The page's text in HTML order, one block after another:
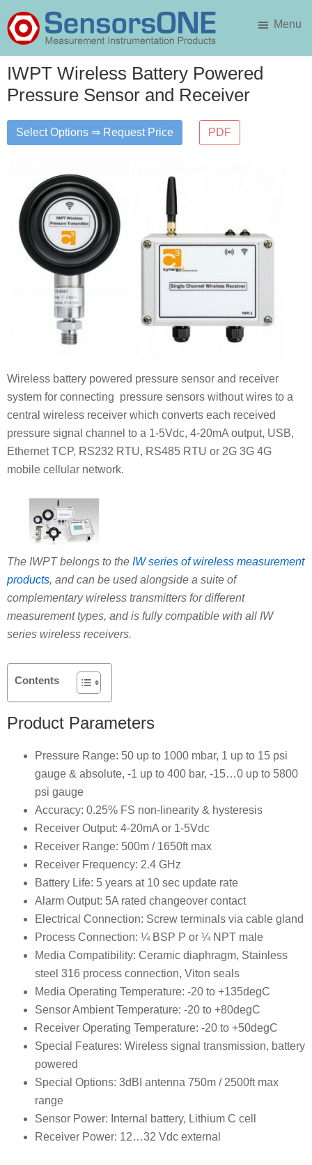
to
main
to
primary
SensorsONE
Menu
IWPT Wireless Battery Powered
Pressure Sensor and Receiver
Select Options ⇒ Request Price PDF
Wireless battery powered pressure sensor and receiver
system for connecting pressure sensors without wires to a
central wireless receiver which converts each received
pressure signal channel to a 1-5Vdc, 4-20mA output, USB,
Ethernet TCP, RS232 RTU, RS485 RTU or 2G 3G 4G
mobile cellular network.
The IWPT belongs to the IW series of wireless measurement
products, and can be used alongside a suite of
complementary wireless transmitters for different
measurement types, and is fully compatible with all IW
series wireless receivers.
Contents
Product Parameters
Pressure Range: 50 up to 1000 mbar, 1 up to 15 psi
gauge & absolute, -1 up to 400 bar, -15…0 up to 5800
psi gauge
Accuracy: 0.25% FS non-linearity & hysteresis
Receiver Output: 4-20mA or 1-5Vdc
Receiver Range: 500m / 1650ft max
Receiver Frequency: 2.4 GHz
Battery Life: 5 years at 10 sec update rate
Alarm Output: 5A rated changeover contact
Electrical Connection: Screw terminals via cable gland
Process Connection: ¼ BSP P or ¼ NPT male
Media Compatibility: Ceramic diaphragm, Stainless
steel 316 process connection, Viton seals
Media Operating Temperature: -20 to +135degC
Sensor Ambient Temperature: -20 to +80degC
Receiver Operating Temperature: -20 to +50degC
Special Features: Wireless signal transmission, battery
powered
Special Options: 3dBI antenna 750m / 2500ft max
range
Sensor Power: Internal battery, Lithium C cell
Receiver Power: 12…32 Vdc external